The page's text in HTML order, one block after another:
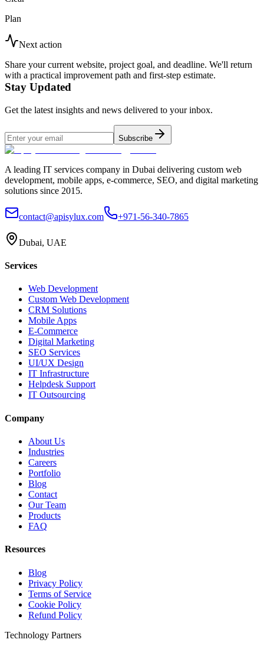
Plan
Next action
Share your current website, project goal, and deadline. We'll return
with a practical improvement path and first-step estimate.
Stay Updated
Get the latest insights and news delivered to your inbox.
Subscribe
A leading IT services company in Dubai delivering custom web
development, mobile apps, e-commerce, SEO, and digital marketing
solutions since 2015.
contact@apisylux.com +971-56-340-7865
Dubai, UAE
Services
Web Development
Custom Web Development
CRM Solutions
Mobile Apps
E-Commerce
Digital Marketing
SEO Services
UI/UX Design
IT Infrastructure
Helpdesk Support
IT Outsourcing
Company
About Us
Industries
Careers
Portfolio
Blog
Contact
Our Team
Products
FAQ
Resources
Blog
Privacy Policy
Terms of Service
Cookie Policy
Refund Policy
Technology Partners